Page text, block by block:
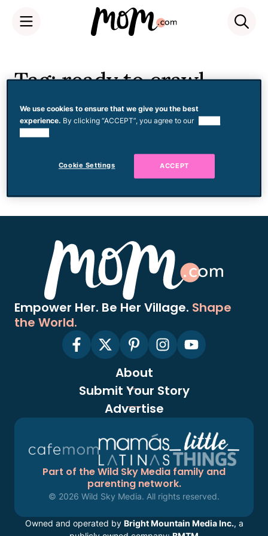
Tag: ready to crawl
Development
Helping Baby Go From
Rocking to Crawling
Empower Her. Be Her Village. Shape
the World.
About
Submit Your Story
Advertise
Part of the Wild Sky Media family and
parenting network.
© 2026 Wild Sky Media. All rights reserved.
Owned and operated by Bright Mountain Media Inc., a
We use cookies to ensure that we give you the best
experience. By clicking “ACCEPT”, you agree to our
Cookie Settings ACCEPT